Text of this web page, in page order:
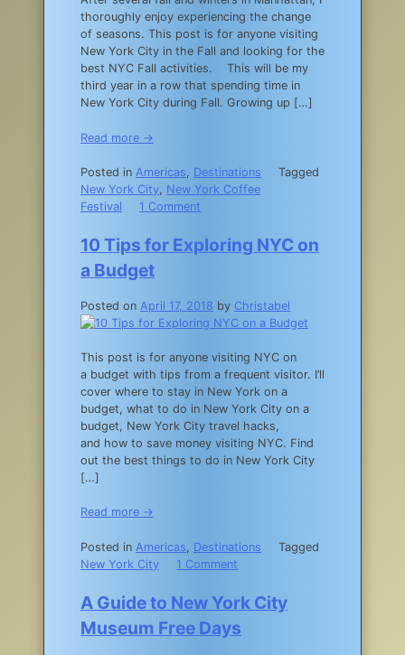
thoroughly enjoy experiencing the change
of seasons. This post is for anyone visiting
New York City in the Fall and looking for the
best NYC Fall activities. This will be my
third year in a row that spending time in
New York City during Fall. Growing up […]
Read more →
Posted in Americas, Destinations
Tagged
New York City, New York Coffee
Festival
1 Comment
Fall
Activities:
Best
Things
Do
in
New
York
City
in
the
10 Tips for Exploring NYC on
a Budget
Posted on April 17, 2018 by Christabel
This post is for anyone visiting NYC on
a budget with tips from a frequent visitor. I’ll
cover where to stay in New York on a
budget, what to do in New York City on a
budget, New York City travel hacks,
and how to save money visiting NYC. Find
out the best things to do in New York City
[…]
Read more →
Posted in Americas, Destinations
Tagged
New York City
1 Comment
Tips
for
Exploring
A Guide to New York City
Museum Free Days